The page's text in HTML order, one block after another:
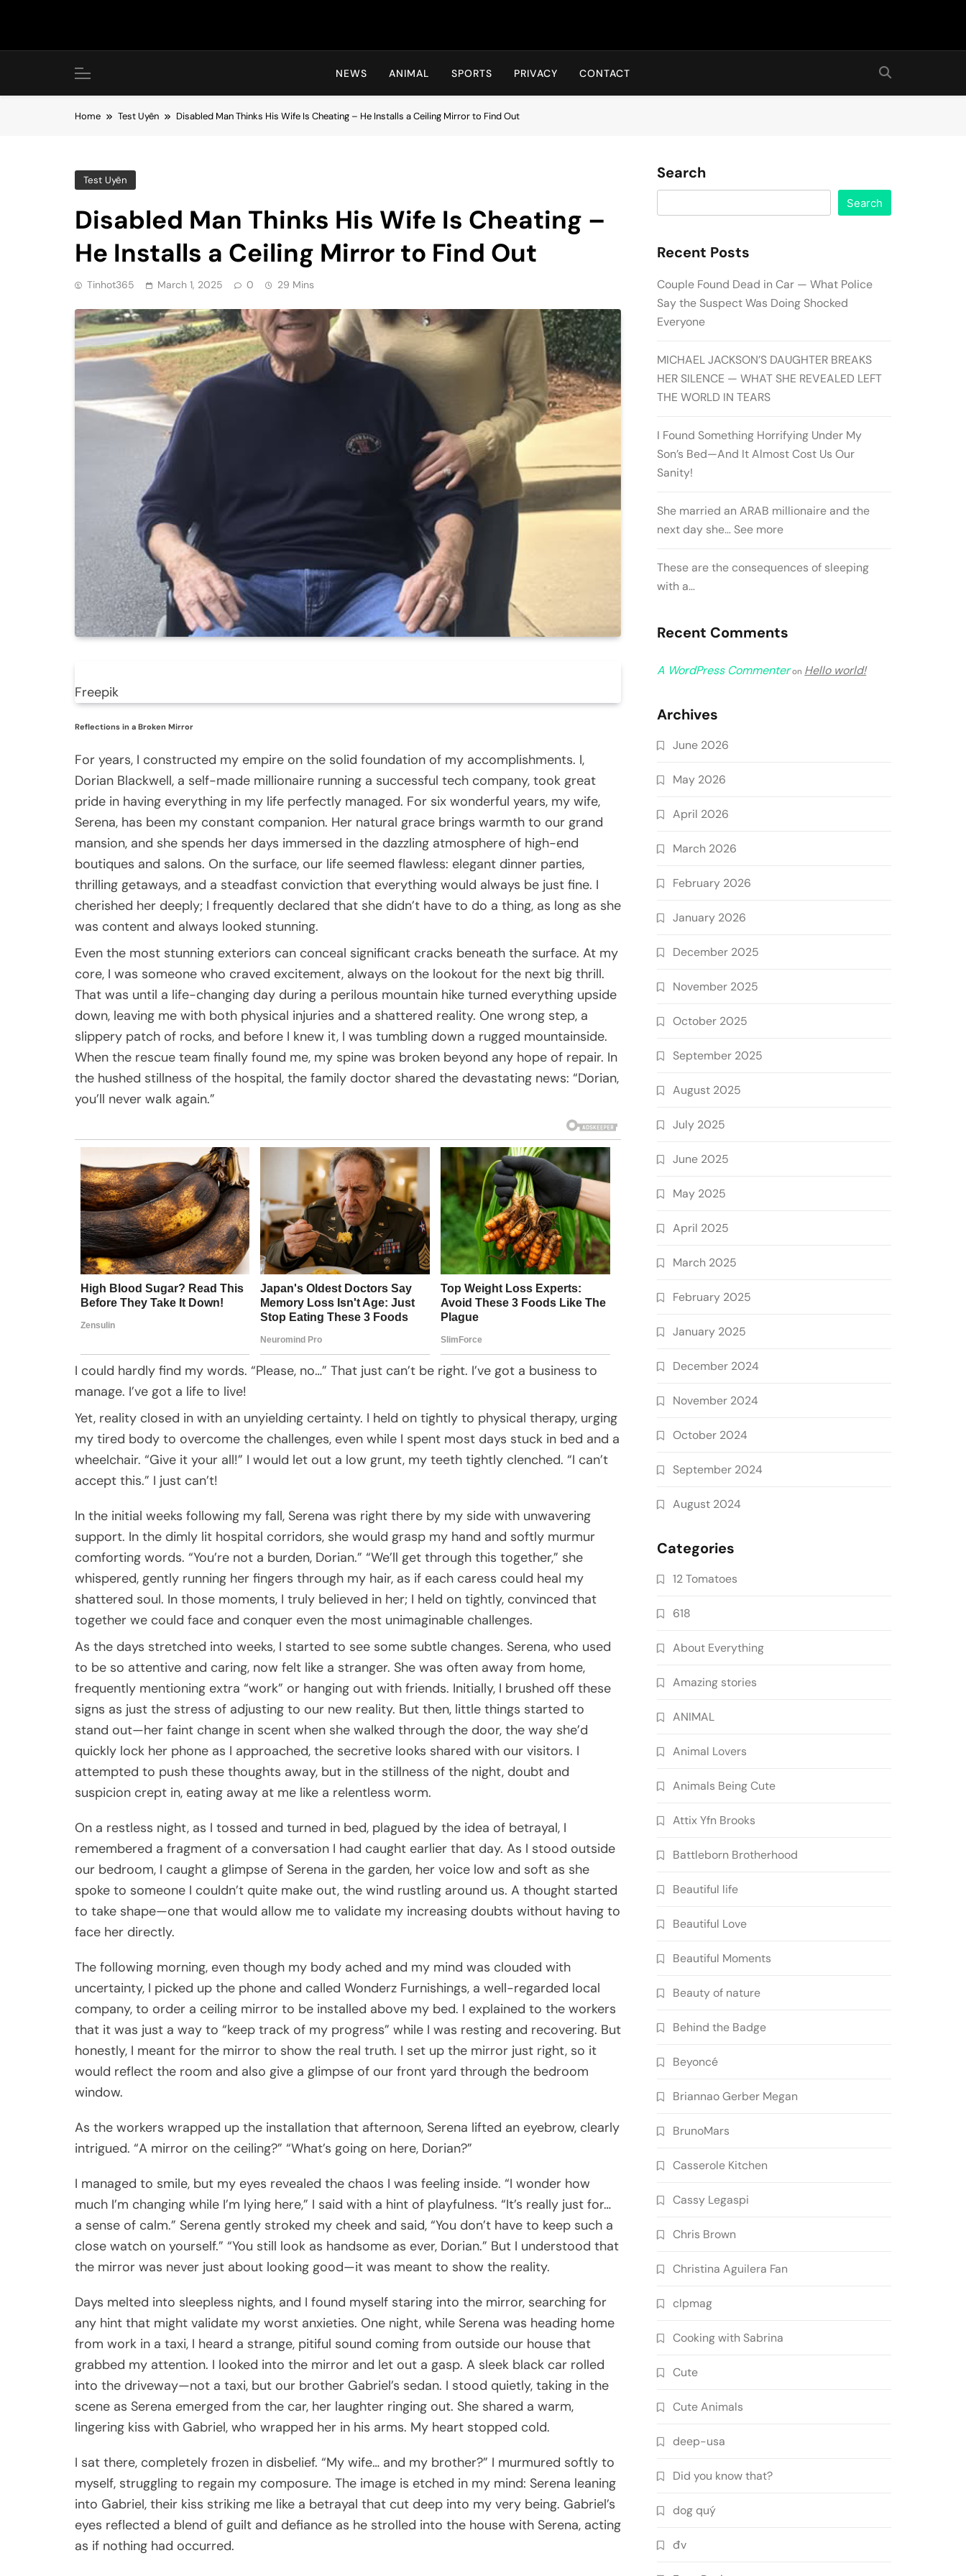
Hot24h
NEWS ANIMAL SPORTS PRIVACY CONTACT
Home Test Uyên Disabled Man Thinks His Wife Is Cheating – He Installs a Ceiling Mirror to Find Out
Test Uyên
Disabled Man Thinks His Wife Is Cheating –
He Installs a Ceiling Mirror to Find Out
Tinhot365 March 1, 2025 0 29 Mins
Freepik
Reflections in a Broken Mirror
For years, I constructed my empire on the solid foundation of my accomplishments. I,
Dorian Blackwell, a self-made millionaire running a successful tech company, took great
pride in having everything in my life perfectly managed. For six wonderful years, my wife,
Serena, has been my constant companion. Her natural grace brings warmth to our grand
mansion, and she spends her days immersed in the dazzling atmosphere of high-end
boutiques and salons. On the surface, our life seemed flawless: elegant dinner parties,
thrilling getaways, and a steadfast conviction that everything would always be just fine. I
cherished her deeply; I frequently declared that she didn’t have to do a thing, as long as she
was content and always looked stunning.
Even the most stunning exteriors can conceal significant cracks beneath the surface. At my
core, I was someone who craved excitement, always on the lookout for the next big thrill.
That was until a life-changing day during a perilous mountain hike turned everything upside
down, leaving me with both physical injuries and a shattered reality. One wrong step, a
slippery patch of rocks, and before I knew it, I was tumbling down a rugged mountainside.
When the rescue team finally found me, my spine was broken beyond any hope of repair. In
the hushed stillness of the hospital, the family doctor shared the devastating news: “Dorian,
you’ll never walk again.”
I could hardly find my words. “Please, no…” That just can’t be right. I’ve got a business to
manage. I’ve got a life to live!
Yet, reality closed in with an unyielding certainty. I held on tightly to physical therapy, urging
my tired body to overcome the challenges, even while I spent most days stuck in bed and a
wheelchair. “Give it your all!” I would let out a low grunt, my teeth tightly clenched. “I can’t
accept this.” I just can’t!
In the initial weeks following my fall, Serena was right there by my side with unwavering
support. In the dimly lit hospital corridors, she would grasp my hand and softly murmur
comforting words. “You’re not a burden, Dorian.” “We’ll get through this together,” she
whispered, gently running her fingers through my hair, as if each caress could heal my
shattered soul. In those moments, I truly believed in her; I held on tightly, convinced that
together we could face and conquer even the most unimaginable challenges.
As the days stretched into weeks, I started to see some subtle changes. Serena, who used
to be so attentive and caring, now felt like a stranger. She was often away from home,
frequently mentioning extra “work” or hanging out with friends. Initially, I brushed off these
signs as just the stress of adjusting to our new reality. But then, little things started to
stand out—her faint change in scent when she walked through the door, the way she’d
quickly lock her phone as I approached, the secretive looks shared with our visitors. I
attempted to push these thoughts away, but in the stillness of the night, doubt and
suspicion crept in, eating away at me like a relentless worm.
On a restless night, as I tossed and turned in bed, plagued by the idea of betrayal, I
remembered a fragment of a conversation I had caught earlier that day. As I stood outside
our bedroom, I caught a glimpse of Serena in the garden, her voice low and soft as she
spoke to someone I couldn’t quite make out, the wind rustling around us. A thought started
to take shape—one that would allow me to validate my increasing doubts without having to
face her directly.
The following morning, even though my body ached and my mind was clouded with
uncertainty, I picked up the phone and called Wonderz Furnishings, a well-regarded local
company, to order a ceiling mirror to be installed above my bed. I explained to the workers
that it was just a way to “keep track of my progress” while I was resting and recovering. But
honestly, I meant for the mirror to show the real truth. I set up the mirror just right, so it
would reflect the room and also give a glimpse of our front yard through the bedroom
window.
As the workers wrapped up the installation that afternoon, Serena lifted an eyebrow, clearly
intrigued. “A mirror on the ceiling?” “What’s going on here, Dorian?”
I managed to smile, but my eyes revealed the chaos I was feeling inside. “I wonder how
much I’m changing while I’m lying here,” I said with a hint of playfulness. “It’s really just for…
a sense of calm.” Serena gently stroked my cheek and said, “You don’t have to keep such a
close watch on yourself.” “You still look as handsome as ever, Dorian.” But I understood that
the mirror was never just about looking good—it was meant to show the reality.
Days melted into sleepless nights, and I found myself staring into the mirror, searching for
any hint that might validate my worst anxieties. One night, while Serena was heading home
from work in a taxi, I heard a strange, pitiful sound coming from outside our house that
grabbed my attention. I looked into the mirror and let out a gasp. A sleek black car rolled
into the driveway—not a taxi, but our brother Gabriel’s sedan. I stood quietly, taking in the
scene as Serena emerged from the car, her laughter ringing out. She shared a warm,
lingering kiss with Gabriel, who wrapped her in his arms. My heart stopped cold.
I sat there, completely frozen in disbelief. “My wife… and my brother?” I murmured softly to
myself, struggling to regain my composure. The image is etched in my mind: Serena leaning
into Gabriel, their kiss striking me like a betrayal that cut deep into my very being. Gabriel’s
eyes reflected a blend of guilt and defiance as he strolled into the house with Serena, acting
as if nothing had occurred.
Search
Search
Recent Posts
Couple Found Dead in Car — What Police
Say the Suspect Was Doing Shocked
Everyone
MICHAEL JACKSON’S DAUGHTER BREAKS
HER SILENCE — WHAT SHE REVEALED LEFT
THE WORLD IN TEARS
I Found Something Horrifying Under My
Son’s Bed—And It Almost Cost Us Our
Sanity!
She married an ARAB millionaire and the
next day she… See more
These are the consequences of sleeping
with a…
Recent Comments
A WordPress Commenteron Hello world!
Archives
June 2026
May 2026
April 2026
March 2026
February 2026
January 2026
December 2025
November 2025
October 2025
September 2025
August 2025
July 2025
June 2025
May 2025
April 2025
March 2025
February 2025
January 2025
December 2024
November 2024
October 2024
September 2024
August 2024
Categories
12 Tomatoes
618
About Everything
Amazing stories
ANIMAL
Animal Lovers
Animals Being Cute
Attix Yfn Brooks
Battleborn Brotherhood
Beautiful life
Beautiful Love
Beautiful Moments
Beauty of nature
Behind the Badge
Beyoncé
Briannao Gerber Megan
BrunoMars
Casserole Kitchen
Cassy Legaspi
Chris Brown
Christina Aguilera Fan
clpmag
Cooking with Sabrina
Cute
Cute Animals
deep-usa
Did you know that?
dog quý
đv